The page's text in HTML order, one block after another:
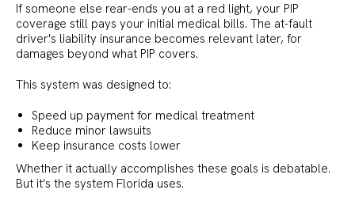
If someone else rear-ends you at a red light, your PIP
coverage still pays your initial medical bills. The at-fault
driver's liability insurance becomes relevant later, for
damages beyond what PIP covers.
This system was designed to:
Speed up payment for medical treatment
Reduce minor lawsuits
Keep insurance costs lower
Whether it actually accomplishes these goals is debatable.
But it's the system Florida uses.